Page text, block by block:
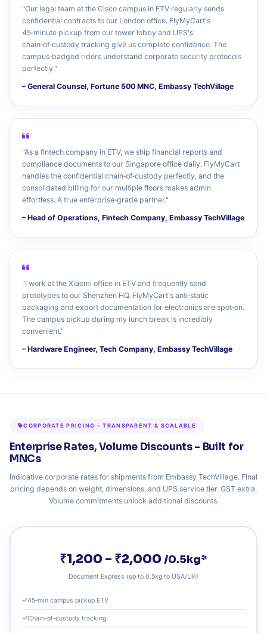
"Our legal team at the Cisco campus in ETV regularly sends
confidential contracts to our London office. FlyMyCart's
45‑minute pickup from our tower lobby and UPS's
chain‑of‑custody tracking give us complete confidence. The
campus‑badged riders understand corporate security protocols
perfectly."
– General Counsel, Fortune 500 MNC, Embassy TechVillage
"As a fintech company in ETV, we ship financial reports and
compliance documents to our Singapore office daily. FlyMyCart
handles the confidential chain‑of‑custody perfectly, and the
consolidated billing for our multiple floors makes admin
effortless. A true enterprise‑grade partner."
– Head of Operations, Fintech Company, Embassy TechVillage
"I work at the Xiaomi office in ETV and frequently send
prototypes to our Shenzhen HQ. FlyMyCart's anti‑static
packaging and export documentation for electronics are spot‑on.
The campus pickup during my lunch break is incredibly
convenient."
– Hardware Engineer, Tech Company, Embassy TechVillage
CORPORATE PRICING – TRANSPARENT & SCALABLE
Enterprise Rates, Volume Discounts – Built for
MNCs
Indicative corporate rates for shipments from Embassy TechVillage. Final
pricing depends on weight, dimensions, and UPS service tier. GST extra.
Volume commitments unlock additional discounts.
₹1,200 – ₹2,000 /0.5kg*
Document Express (up to 0.5kg to USA/UK)
45‑min campus pickup ETV
Chain‑of‑custody tracking